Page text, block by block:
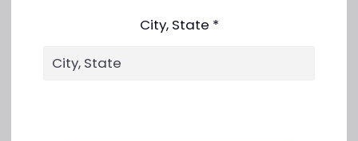
City, State *